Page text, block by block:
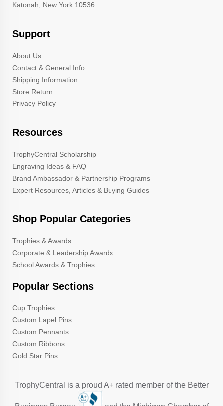
Katonah, New York 10536
Support
About Us
Contact & General Info
Shipping Information
Store Return
Privacy Policy
Resources
TrophyCentral Scholarship
Engraving Ideas & FAQ
Brand Ambassador & Partnership Programs
Expert Resources, Articles & Buying Guides
Shop Popular Categories
Trophies & Awards
Corporate & Leadership Awards
School Awards & Trophies
Popular Sections
Cup Trophies
Custom Lapel Pins
Custom Pennants
Custom Ribbons
Gold Star Pins
TrophyCentral is a proud A+ rated member of the Better